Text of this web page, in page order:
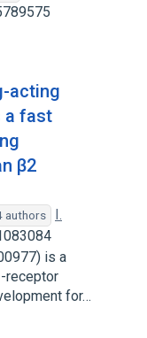
acting
a fast
β2
authors
I.
is a
receptor
for…